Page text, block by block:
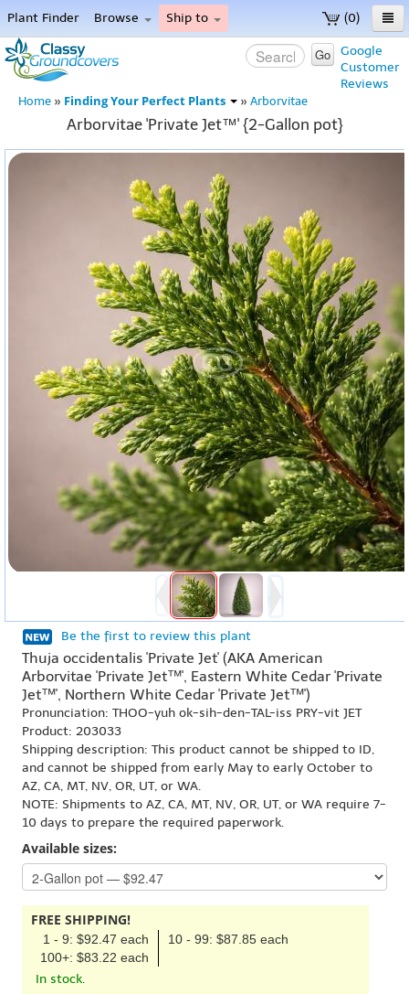
(0)
Plant Finder Browse Ship to
Home
Menu
Google
Customer
Reviews
Go
Home » Finding Your Perfect Plants » Arborvitae
Arborvitae 'Private Jet™' {2-Gallon pot}
Be the first to review this plant
Thuja occidentalis 'Private Jet' (AKA American
Arborvitae 'Private Jet™', Eastern White Cedar 'Private
Jet™', Northern White Cedar 'Private Jet™')
Pronunciation: THOO-yuh ok-sih-den-TAL-iss PRY-vit JET
Product: 203033
Shipping description: This product cannot be shipped to ID,
and cannot be shipped from early May to early October to
AZ, CA, MT, NV, OR, UT, or WA.
NOTE: Shipments to AZ, CA, MT, NV, OR, UT, or WA require 7-
10 days to prepare the required paperwork.
Available sizes:
FREE SHIPPING!
1 - 9: $92.47 each
10 - 99: $87.85 each
100+: $83.22 each
In stock.